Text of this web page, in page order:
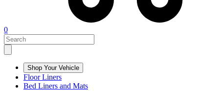
0
Shop Your Vehicle
Floor Liners
Bed Liners and Mats